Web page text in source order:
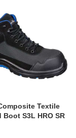
Textile
Boot S3L HRO SR